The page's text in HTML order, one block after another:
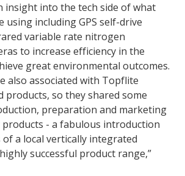
insight into the tech side of what
using including GPS self-drive
variable rate nitrogen
to increase efficiency in the
great environmental outcomes.
also associated with Topflite
products, so they shared some
preparation and marketing
- a fabulous introduction
a local vertically integrated
successful product range,”